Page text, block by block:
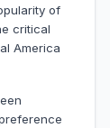
of
critical
America